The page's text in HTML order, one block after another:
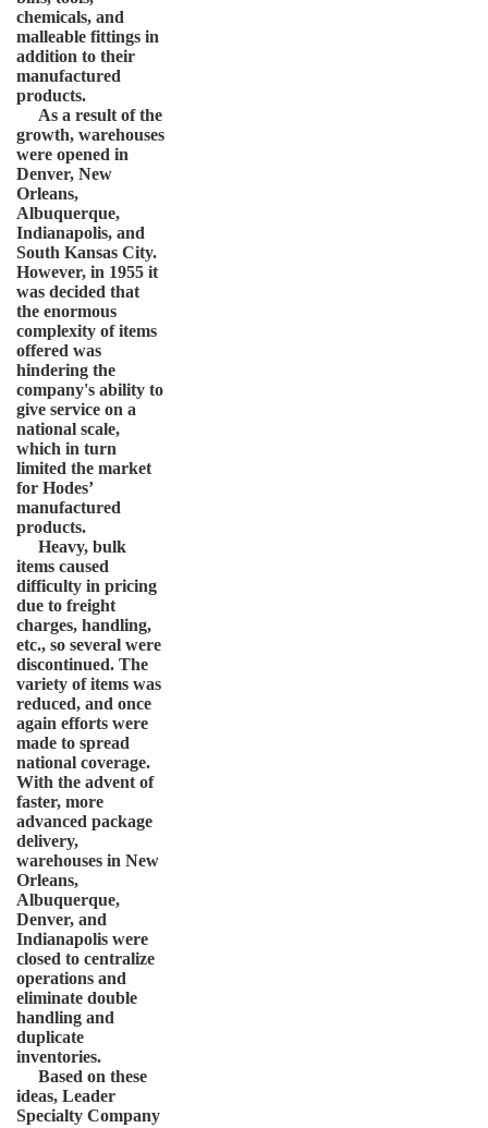
chemicals, and
malleable fittings in
addition to their
manufactured
products.
As a result of the
growth, warehouses
were opened in
Denver, New
Orleans,
Albuquerque,
Indianapolis, and
South Kansas City.
However, in 1955 it
was decided that
the enormous
complexity of items
offered was
hindering the
company's ability to
give service on a
national scale,
which in turn
limited the market
for Hodes’
manufactured
products.
Heavy, bulk
items caused
difficulty in pricing
due to freight
charges, handling,
etc., so several were
discontinued. The
variety of items was
reduced, and once
again efforts were
made to spread
national coverage.
With the advent of
faster, more
advanced package
delivery,
warehouses in New
Orleans,
Albuquerque,
Denver, and
Indianapolis were
closed to centralize
operations and
eliminate double
handling and
duplicate
inventories.
Based on these
ideas, Leader
Specialty Company